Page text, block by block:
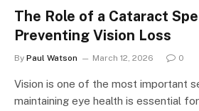
The Role of a Cataract
Preventing Vision Loss
By Paul Watson March 12, 2026 0
Vision is one of the most important
maintaining eye health is essential